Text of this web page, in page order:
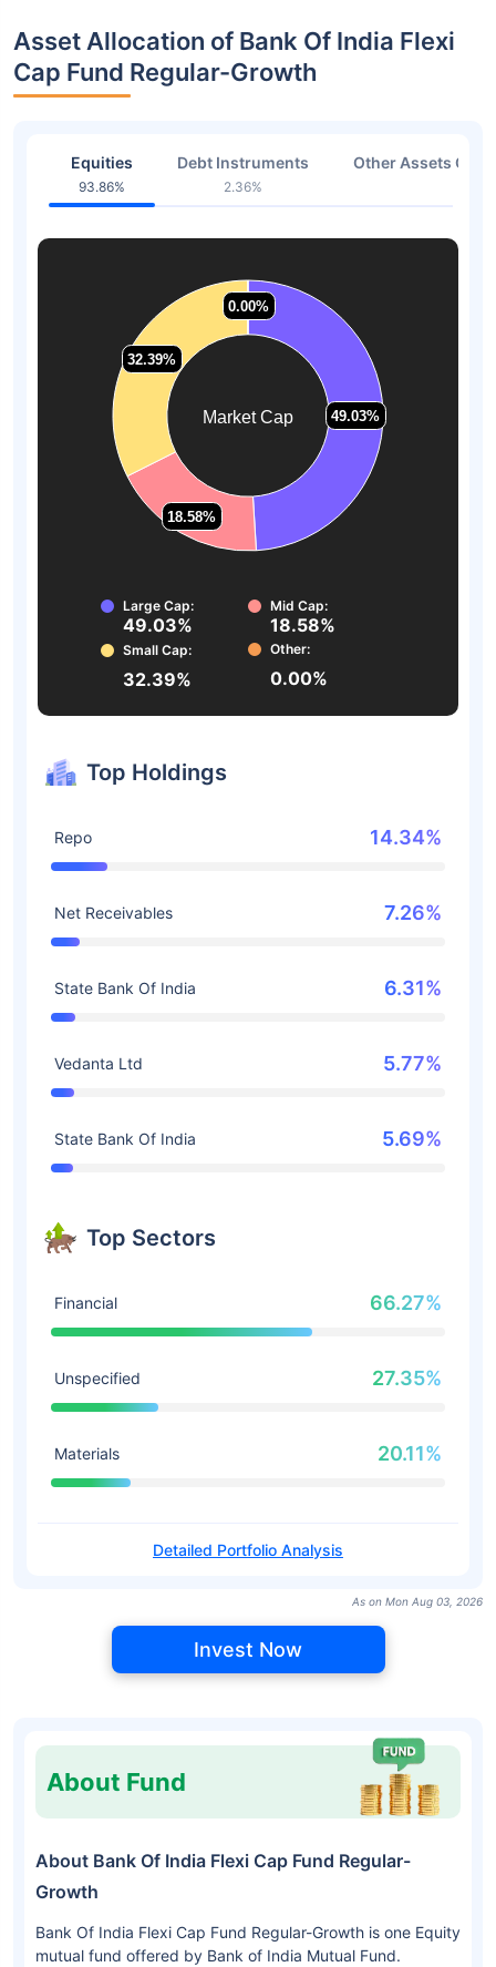
Asset Allocation of Bank Of India Flexi
Cap Fund Regular-Growth
Equities
93.86%
Debt Instruments
2.36%
Other Assets Or
Market Cap 49.03%
49.03%
18.58%
18.58%
32.39%
32.39%
0.00%
0.00%
Large Cap:
49.03%
Mid Cap:
18.58%
Small Cap:
32.39%
Other:
0.00%
Top Holdings
Repo 14.34%
Net Receivables 7.26%
State Bank Of India 6.31%
Vedanta Ltd 5.77%
State Bank Of India 5.69%
Top Sectors
Financial 66.27%
Unspecified 27.35%
Materials 20.11%
Detailed Portfolio Analysis
As on Mon Aug 03, 2026
Invest Now
About Fund
About Bank Of India Flexi Cap Fund Regular-
Growth
Bank Of India Flexi Cap Fund Regular-Growth is one Equity
mutual fund offered by Bank of India Mutual Fund.